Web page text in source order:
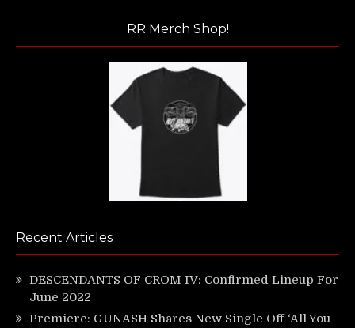
RR Merch Shop!
Recent Articles
DESCENDANTS OF CROM IV: Confirmed Lineup For
June 2022
Premiere: GUNASH Shares New Single Off ‘All You